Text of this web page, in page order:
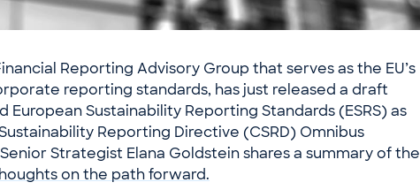
Reporting Advisory Group that serves as the EU’s
reporting standards, has just released a draft
European Sustainability Reporting Standards (ESRS) as
Reporting Directive (CSRD) Omnibus
Strategist Elana Goldstein shares a summary of the
on the path forward.